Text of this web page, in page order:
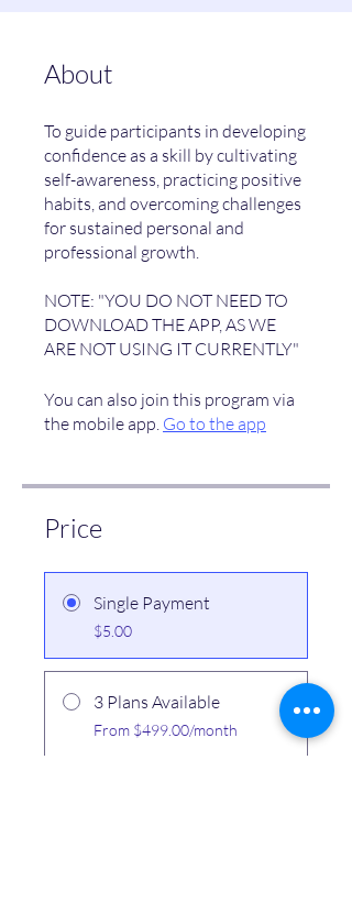
About
To guide participants in developing
confidence as a skill by cultivating
self-awareness, practicing positive
habits, and overcoming challenges
for sustained personal and
professional growth.
NOTE: "YOU DO NOT NEED TO
DOWNLOAD THE APP, AS WE
You can also join this program via
the mobile app. Go to the app
Price
Single Payment
$5.00
3 Plans Available
From $499.00/month